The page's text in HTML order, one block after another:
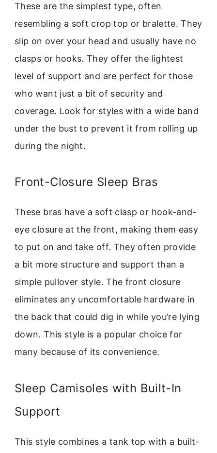
These are the simplest type, often
resembling a soft crop top or bralette. They
slip on over your head and usually have no
clasps or hooks. They offer the lightest
level of support and are perfect for those
who want just a bit of security and
coverage. Look for styles with a wide band
under the bust to prevent it from rolling up
during the night.
Front-Closure Sleep Bras
These bras have a soft clasp or hook-and-
eye closure at the front, making them easy
to put on and take off. They often provide
a bit more structure and support than a
simple pullover style. The front closure
eliminates any uncomfortable hardware in
the back that could dig in while you’re lying
down. This style is a popular choice for
many because of its convenience.
Sleep Camisoles with Built-In
Support
This style combines a tank top with a built-